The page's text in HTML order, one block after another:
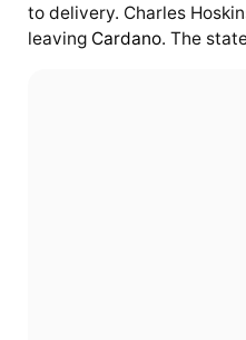
to delivery. Charles
leaving Cardano. The